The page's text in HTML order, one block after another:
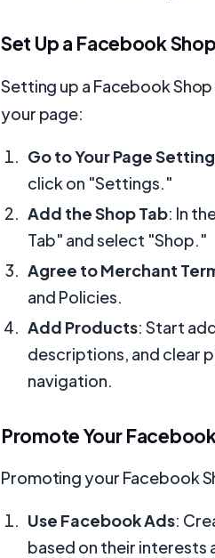
Set Up a Facebook Shop
Setting up a Facebook
your page:
Go to Your Page
click on "Settings."
Add the Shop Tab: In
Tab" and select "Shop."
Agree to Merchant
and Policies.
Add Products: Start
descriptions, and clear
navigation.
Promote Your
Promoting your Facebook
Use Facebook Ads:
based on their interests